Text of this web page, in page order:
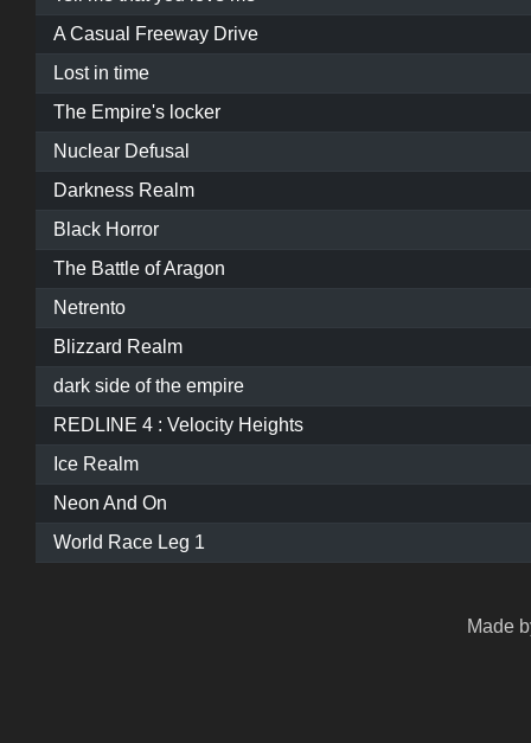
A Casual Freeway Drive
Lost in time
The Empire's locker
Nuclear Defusal
Darkness Realm
Black Horror
The Battle of Aragon
Netrento
Blizzard Realm
dark side of the empire
REDLINE 4 : Velocity Heights
Ice Realm
Neon And On
World Race Leg 1
Made